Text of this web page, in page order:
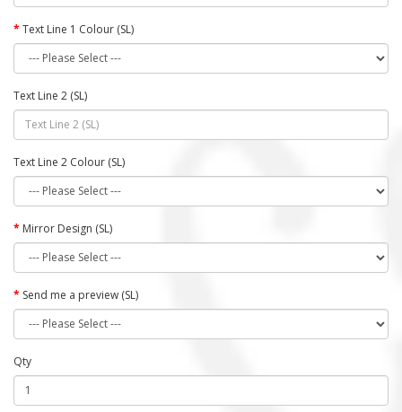
Text Line 1 Colour (SL)
Text Line 2 (SL)
Text Line 2 Colour (SL)
Mirror Design (SL)
Send me a preview (SL)
Qty